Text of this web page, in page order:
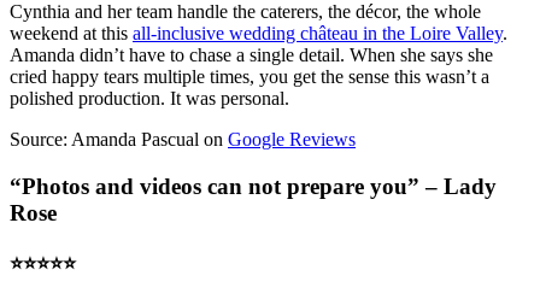
Cynthia and her team handle the caterers, the décor, the whole
weekend at this all-inclusive wedding château in the Loire Valley.
Amanda didn’t have to chase a single detail. When she says she
cried happy tears multiple times, you get the sense this wasn’t a
polished production. It was personal.
Source: Amanda Pascual on Google Reviews
“Photos and videos can not prepare you” – Lady
Rose
⭐️⭐️⭐️⭐️⭐️